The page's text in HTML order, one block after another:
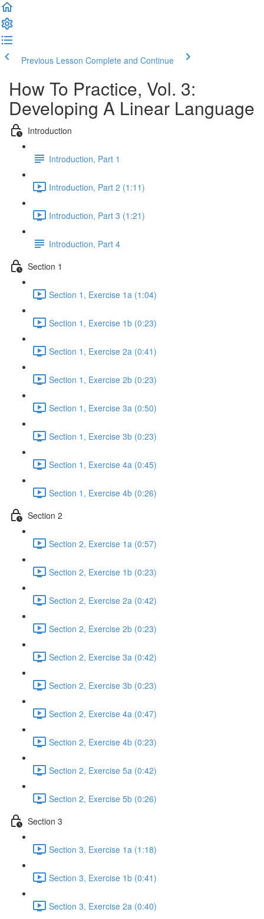
Previous Lesson Complete and Continue
How To Practice, Vol. 3:
Developing A Linear Language
Introduction
Introduction, Part 1
Introduction, Part 2 (1:11)
Introduction, Part 3 (1:21)
Introduction, Part 4
Section 1
Section 1, Exercise 1a (1:04)
Section 1, Exercise 1b (0:23)
Section 1, Exercise 2a (0:41)
Section 1, Exercise 2b (0:23)
Section 1, Exercise 3a (0:50)
Section 1, Exercise 3b (0:23)
Section 1, Exercise 4a (0:45)
Section 1, Exercise 4b (0:26)
Section 2
Section 2, Exercise 1a (0:57)
Section 2, Exercise 1b (0:23)
Section 2, Exercise 2a (0:42)
Section 2, Exercise 2b (0:23)
Section 2, Exercise 3a (0:42)
Section 2, Exercise 3b (0:23)
Section 2, Exercise 4a (0:47)
Section 2, Exercise 4b (0:23)
Section 2, Exercise 5a (0:42)
Section 2, Exercise 5b (0:26)
Section 3
Section 3, Exercise 1a (1:18)
Section 3, Exercise 1b (0:41)
Section 3, Exercise 2a (0:40)